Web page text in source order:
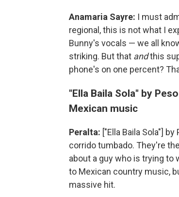
Anamaria Sayre: I must
regional, this is not what I
Bunny's vocals — we all
striking. But that andthis
phone's on one percent?
"Ella Baila Sola" by
Mexican music
Peralta: ["Ella Baila Sola"]
corrido tumbado. They're
about a guy who is trying to
to Mexican country music,
massive hit.